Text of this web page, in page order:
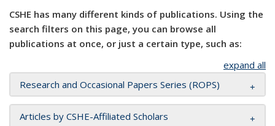
CSHE has many different kinds of publications. Using the
search filters on this page, you can browse all
publications at once, or just a certain type, such as:
expand all
Research and Occasional Papers Series (ROPS)
Articles by CSHE-Affiliated Scholars